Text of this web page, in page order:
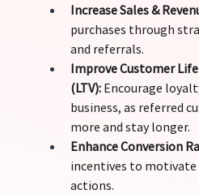
Increase Sales &
purchases through
and referrals.
Improve Customer
(LTV): Encourage
business, as referred
more and stay longer.
Enhance Conversion
incentives to
actions.